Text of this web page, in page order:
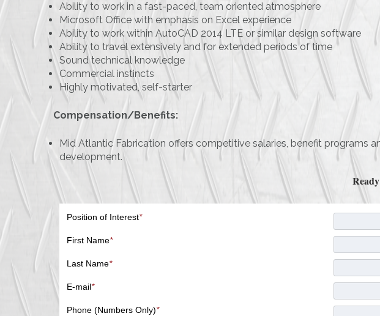
Ability to work in a fast-paced, team oriented atmosphere
Microsoft Office with emphasis on Excel experience
Ability to work within AutoCAD 2014 LTE or similar design software
Ability to travel extensively and for extended periods of time
Sound technical knowledge
Commercial instincts
Highly motivated, self-starter
Compensation/Benefits:
Mid Atlantic Fabrication offers competitive salaries, benefit
development.
Position of Interest*
First Name*
Last Name*
E-mail*
Phone (Numbers Only)*